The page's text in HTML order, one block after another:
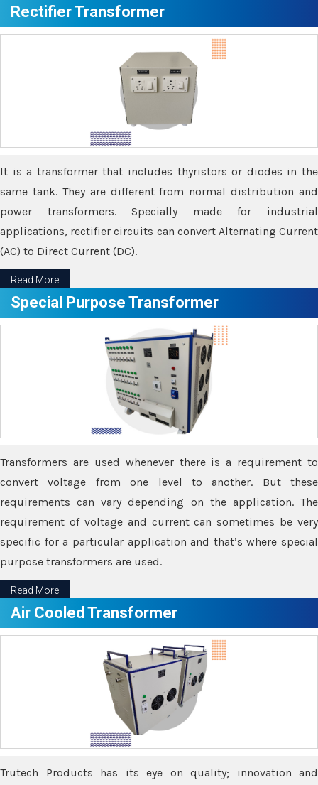
Rectifier Transformer
It is a transformer that includes thyristors or diodes in the
same tank. They are different from normal distribution and
power transformers. Specially made for industrial
applications, rectifier circuits can convert Alternating Current
(AC) to Direct Current (DC).
Read More
Special Purpose Transformer
Transformers are used whenever there is a requirement to
convert voltage from one level to another. But these
requirements can vary depending on the application. The
requirement of voltage and current can sometimes be very
specific for a particular application and that’s where special
purpose transformers are used.
Read More
Air Cooled Transformer
Trutech Products has its eye on quality; innovation and